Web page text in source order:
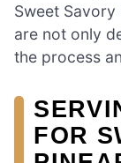
Sweet Savory
are not only
the process
FOR